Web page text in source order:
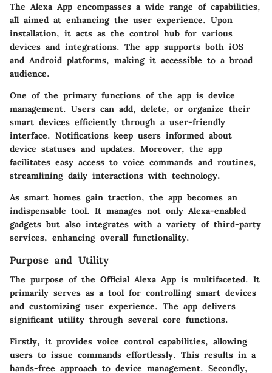
The Alexa App encompasses a wide range of capabilities,
all aimed at enhancing the user experience. Upon
installation, it acts as the control hub for various
devices and integrations. The app supports both iOS
and Android platforms, making it accessible to a broad
audience.
One of the primary functions of the app is device
management. Users can add, delete, or organize their
smart devices efficiently through a user-friendly
interface. Notifications keep users informed about
device statuses and updates. Moreover, the app
facilitates easy access to voice commands and routines,
streamlining daily interactions with technology.
As smart homes gain traction, the app becomes an
indispensable tool. It manages not only Alexa-enabled
gadgets but also integrates with a variety of third-party
services, enhancing overall functionality.
Purpose and Utility
The purpose of the Official Alexa App is multifaceted. It
primarily serves as a tool for controlling smart devices
and customizing user experience. The app delivers
significant utility through several core functions.
Firstly, it provides voice control capabilities, allowing
users to issue commands effortlessly. This results in a
hands-free approach to device management. Secondly,